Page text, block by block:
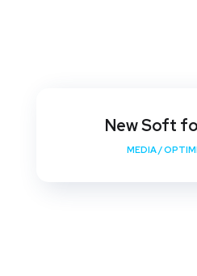
New Soft
MEDIA/